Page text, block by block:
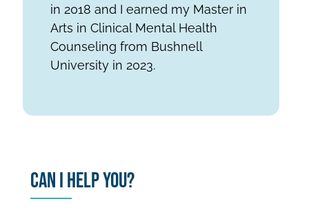
in 2018 and I earned my Master in
Arts in Clinical Mental Health
Counseling from Bushnell
University in 2023.
Can I Help You?